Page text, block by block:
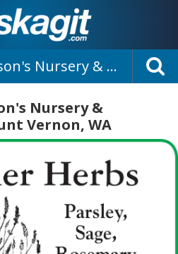
Christianson's Nursery & Greenhouse
Nursery &
Vernon, WA